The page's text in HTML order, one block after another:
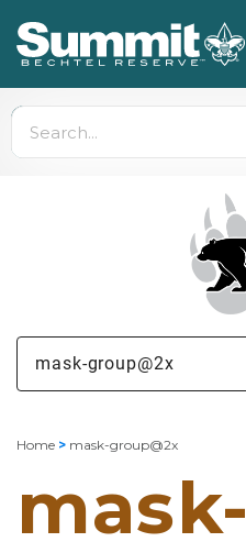
mask-group@2x
Home > mask-group@2x
mask-